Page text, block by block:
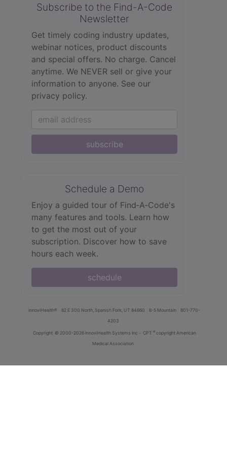
Subscribe to the Find-A-Code
Newsletter
Get timely coding industry updates,
webinar notices, product discounts
and special offers. No charge. Cancel
anytime. We NEVER sell or give your
information to anyone. See our
privacy policy.
subscribe
Schedule a Demo
Enjoy a guided tour of Find‑A‑Code's
many features and tools. Learn how
to get the most out of your
subscription. Discover how to save
hours each week.
schedule
innoviHealth® 62 E 300 North, Spanish Fork, UT 84660 8-5 Mountain
801-770-
4203
Copyright © 2000-2026 InnoviHealth Systems Inc - CPT ® copyright American
Medical Association